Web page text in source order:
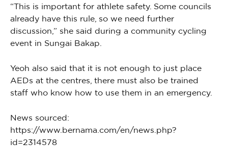
“This is important for athlete safety. Some councils
already have this rule, so we need further
discussion,” she said during a community cycling
event in Sungai Bakap.
Yeoh also said that it is not enough to just place
AEDs at the centres, there must also be trained
staff who know how to use them in an emergency.
News sourced:
https://www.bernama.com/en/news.php?
id=2314578